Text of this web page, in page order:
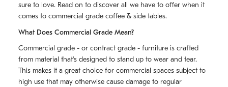
sure to love. Read on to discover all we have to offer when it
comes to commercial grade coffee & side tables.
What Does Commercial Grade Mean?
Commercial grade - or contract grade - furniture is crafted
from material that's designed to stand up to wear and tear.
This makes it a great choice for commercial spaces subject to
high use that may otherwise cause damage to regular